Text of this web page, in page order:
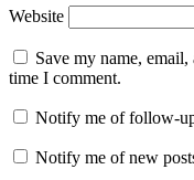
Website
Save my name,
time I comment.
Notify me of follow-
Notify me of new